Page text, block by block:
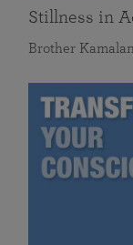
Stillness in
Brother